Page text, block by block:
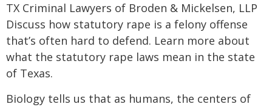
TX Criminal Lawyers of Broden & Mickelsen, LLP
Discuss how statutory rape is a felony offense
that’s often hard to defend. Learn more about
what the statutory rape laws mean in the state
of Texas.
Biology tells us that as humans, the centers of